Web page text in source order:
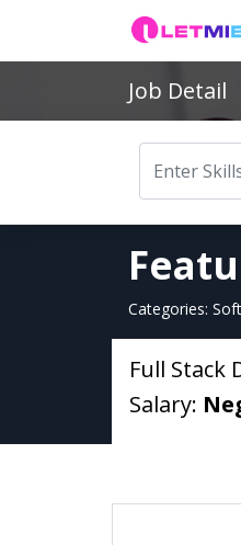
Job Detail
Categories:
Full Stack
Salary: